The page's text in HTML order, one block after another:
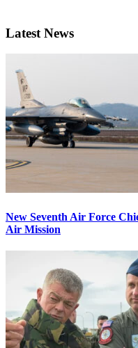
Latest News
New Seventh Air Force
Air Mission